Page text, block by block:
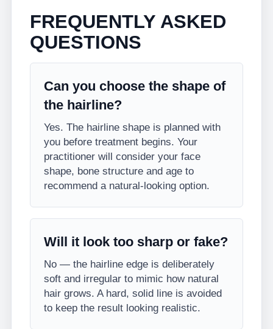
FREQUENTLY ASKED
QUESTIONS
Can you choose the shape of
the hairline?
Yes. The hairline shape is planned with
you before treatment begins. Your
practitioner will consider your face
shape, bone structure and age to
recommend a natural-looking option.
Will it look too sharp or fake?
No — the hairline edge is deliberately
soft and irregular to mimic how natural
hair grows. A hard, solid line is avoided
to keep the result looking realistic.